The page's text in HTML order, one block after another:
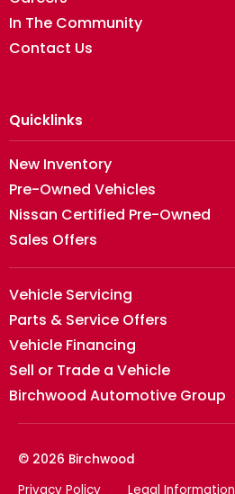
In The Community
Contact Us
Quicklinks
New Inventory
Pre-Owned Vehicles
Nissan Certified Pre-Owned
Sales Offers
Vehicle Servicing
Parts & Service Offers
Vehicle Financing
Sell or Trade a Vehicle
Birchwood Automotive Group
© 2026 Birchwood
Privacy Policy
Legal Information